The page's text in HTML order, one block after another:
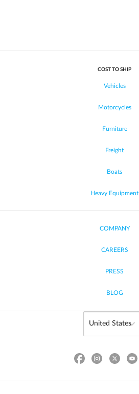
COST TO SHIP
Vehicles
Motorcycles
Furniture
Freight
Boats
Heavy Equipment
COMPANY
CAREERS
PRESS
BLOG